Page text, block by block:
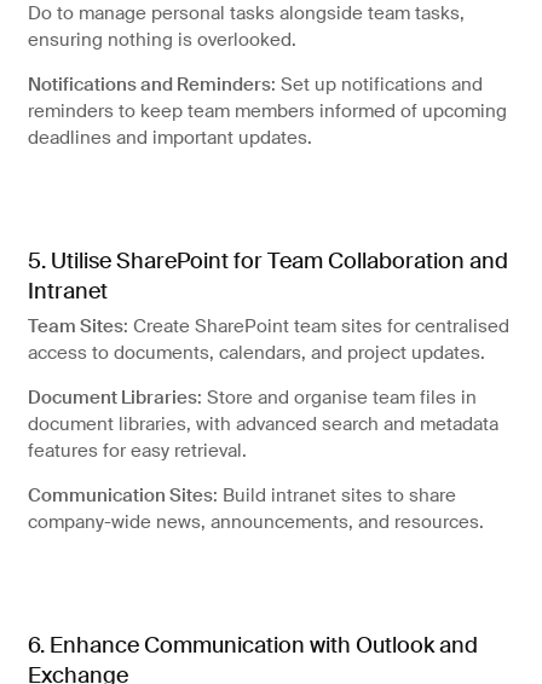
Do to manage personal tasks alongside team tasks,
ensuring nothing is overlooked.
Notifications and Reminders: Set up notifications and
reminders to keep team members informed of upcoming
deadlines and important updates.
5. Utilise SharePoint for Team Collaboration and
Intranet
Team Sites: Create SharePoint team sites for centralised
access to documents, calendars, and project updates.
Document Libraries: Store and organise team files in
document libraries, with advanced search and metadata
features for easy retrieval.
Communication Sites: Build intranet sites to share
company-wide news, announcements, and resources.
6. Enhance Communication with Outlook and
Exchange